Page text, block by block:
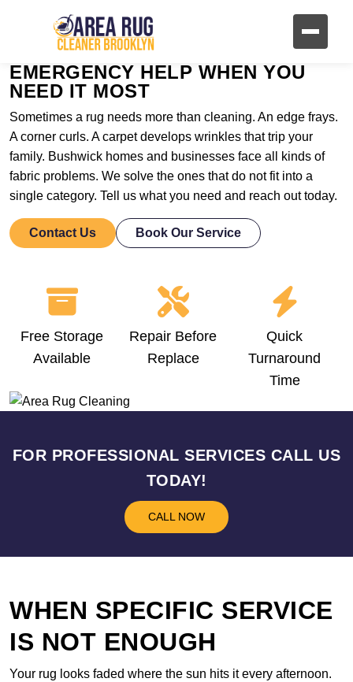
EMERGENCY HELP WHEN YOU
NEED IT MOST
Sometimes a rug needs more than cleaning. An edge frays.
A corner curls. A carpet develops wrinkles that trip your
family. Bushwick homes and businesses face all kinds of
fabric problems. We solve the ones that do not fit into a
single category. Tell us what you need and reach out today.
Contact Us Book Our Service
Free Storage
Available
Repair Before
Replace
Quick
Turnaround
Time
FOR PROFESSIONAL SERVICES CALL US
TODAY!
CALL NOW
WHEN SPECIFIC SERVICE
IS NOT ENOUGH
Your rug looks faded where the sun hits it every afternoon.